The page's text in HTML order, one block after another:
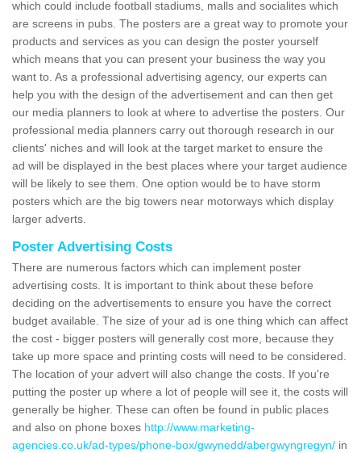
which could include football stadiums, malls and socialites which
are screens in pubs. The posters are a great way to promote your
products and services as you can design the poster yourself
which means that you can present your business the way you
want to. As a professional advertising agency, our experts can
help you with the design of the advertisement and can then get
our media planners to look at where to advertise the posters. Our
professional media planners carry out thorough research in our
clients' niches and will look at the target market to ensure the
ad will be displayed in the best places where your target audience
will be likely to see them. One option would be to have storm
posters which are the big towers near motorways which display
larger adverts.
Poster Advertising Costs
There are numerous factors which can implement poster
advertising costs. It is important to think about these before
deciding on the advertisements to ensure you have the correct
budget available. The size of your ad is one thing which can affect
the cost - bigger posters will generally cost more, because they
take up more space and printing costs will need to be considered.
The location of your advert will also change the costs. If you're
putting the poster up where a lot of people will see it, the costs will
generally be higher. These can often be found in public places
and also on phone boxes http://www.marketing-
agencies.co.uk/ad-types/phone-box/gwynedd/abergwyngregyn/ in